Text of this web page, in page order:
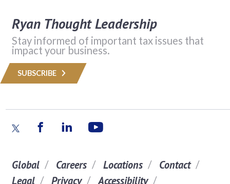
Ryan Thought Leadership
Stay informed of important tax issues that
impact your business.
SUBSCRIBE
Global Careers Locations
Contact
Legal
Privacy Accessibility